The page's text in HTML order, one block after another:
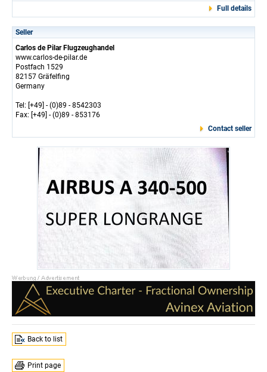
Full details
Seller
Carlos de Pilar Flugzeughandel
www.carlos-de-pilar.de
Postfach 1529
82157 Gräfelfing
Germany
Tel: [+49] - (0)89 - 8542303
Fax: [+49] - (0)89 - 853176
Contact seller
Back to list
Print page